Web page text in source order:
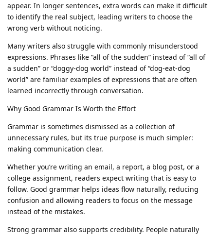
appear. In longer sentences, extra words can make it difficult
to identify the real subject, leading writers to choose the
wrong verb without noticing.
Many writers also struggle with commonly misunderstood
expressions. Phrases like “all of the sudden” instead of “all of
a sudden” or “doggy-dog world” instead of “dog-eat-dog
world” are familiar examples of expressions that are often
learned incorrectly through conversation.
Why Good Grammar Is Worth the Effort
Grammar is sometimes dismissed as a collection of
unnecessary rules, but its true purpose is much simpler:
making communication clear.
Whether you’re writing an email, a report, a blog post, or a
college assignment, readers expect writing that is easy to
follow. Good grammar helps ideas flow naturally, reducing
confusion and allowing readers to focus on the message
instead of the mistakes.
Strong grammar also supports credibility. People naturally